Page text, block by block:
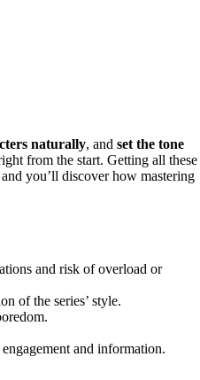
naturally, and set the tone
from the start. Getting all these
you’ll discover how mastering
and risk of overload or
of the series’ style.
and information.